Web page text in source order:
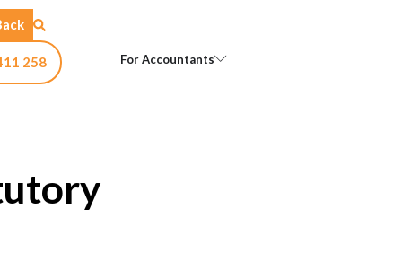
258 For Accountants